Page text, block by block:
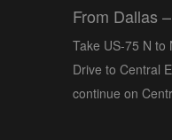
From Dallas
Take US-75 N to
Drive to Central
continue on